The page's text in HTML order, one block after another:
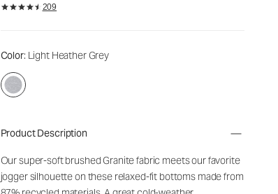
209
Color: Light Heather Grey
Product Description
Our super-soft brushed Granite fabric meets our favorite
jogger silhouette on these relaxed-fit bottoms made from